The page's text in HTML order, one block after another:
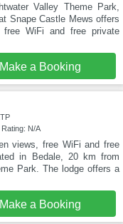
Valley Theme Park,
Snape Castle Mews offers
free WiFi and free private
Make a Booking
N/A
views, free WiFi and free
in Bedale, 20 km from
Park. The lodge offers a
Make a Booking